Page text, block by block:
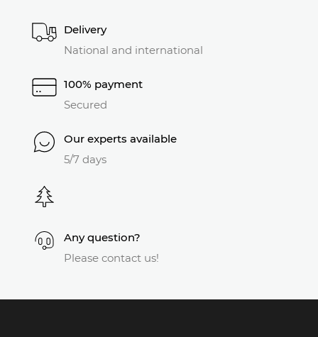
Delivery
National and international
100% payment
Secured
Our experts available
5/7 days
Any question?
Please contact us!